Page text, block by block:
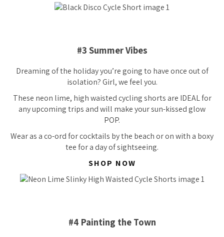
#3 Summer Vibes
Dreaming of the holiday you’re going to have once out of
isolation? Girl, we feel you.
These neon lime, high waisted cycling shorts are IDEAL for
any upcoming trips and will make your sun-kissed glow
POP.
Wear as a co-ord for cocktails by the beach or on with a boxy
tee for a day of sightseeing.
SHOP NOW
#4 Painting the Town